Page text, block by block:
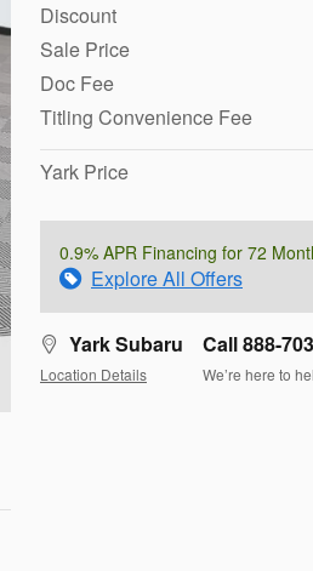
Discount
Sale Price
Doc Fee
Titling Convenience Fee
Yark Price
0.9% APR Financing for 72
Explore All Offers
Yark Subaru
Location Details
Call 888-
We’re here to